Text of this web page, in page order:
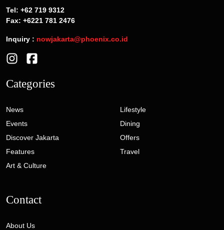
Tel: +62 719 9312
Fax: +6221 781 2476
Inquiry : nowjakarta@phoenix.co.id
Categories
News
Events
Discover Jakarta
Features
Art & Culture
Lifestyle
Dining
Offers
Travel
Contact
About Us